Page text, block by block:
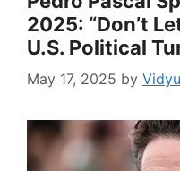
2025: “Don’t
U.S. Political
May 17, 2025 by